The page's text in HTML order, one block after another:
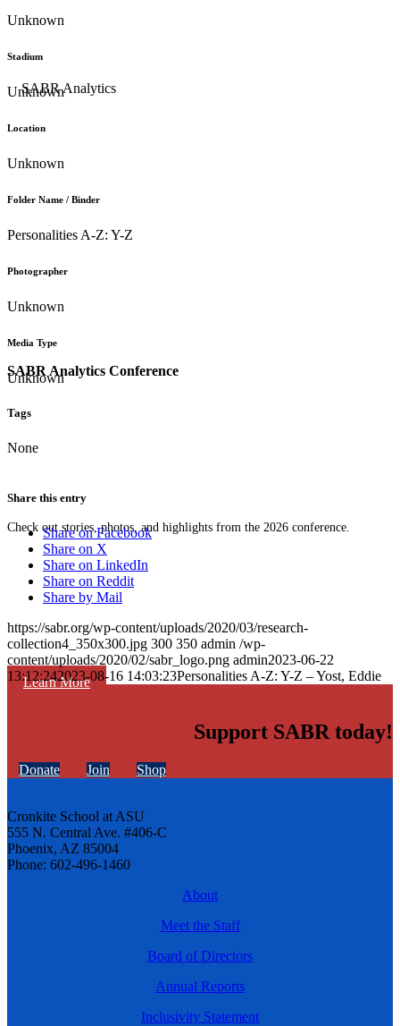
SABR Analytics Conference
Check out stories, photos, and highlights from the 2026 conference.
Learn More
Unknown
Stadium
Unknown
Location
Unknown
Folder Name / Binder
Personalities A-Z: Y-Z
Photographer
Unknown
Media Type
Unknown
Tags
None
Share this entry
Share on Facebook
Share on X
Share on LinkedIn
Share on Reddit
Share by Mail
https://sabr.org/wp-content/uploads/2020/03/research-
collection4_350x300.jpg 300 350 admin /wp-
content/uploads/2020/02/sabr_logo.png admin2023-06-22
13:12:242023-08-16 14:03:23Personalities A-Z: Y-Z – Yost, Eddie
Support SABR today!
Donate Join Shop
Cronkite School at ASU
555 N. Central Ave. #406-C
Phoenix, AZ 85004
Phone: 602-496-1460
About
Meet the Staff
Board of Directors
Annual Reports
Inclusivity Statement